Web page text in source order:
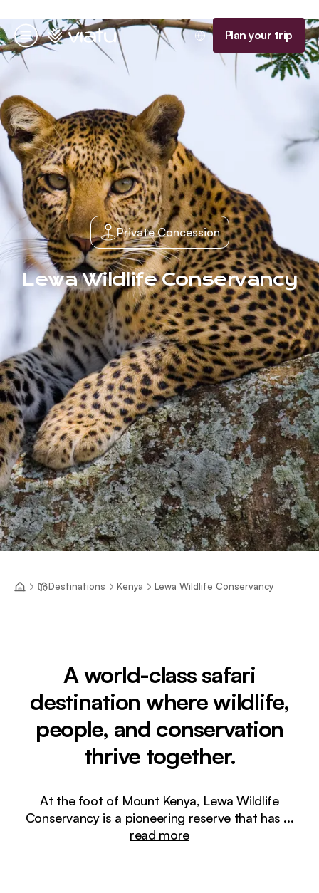
Menu
Homepage Plan your trip
Private Concession
Lewa Wildlife Conservancy
Destinations Kenya Lewa Wildlife Conservancy
A world-class safari
destination where wildlife,
people, and conservation
thrive together.
At the foot of Mount Kenya, Lewa Wildlife
Conservancy is a pioneering reserve that has ...
read more